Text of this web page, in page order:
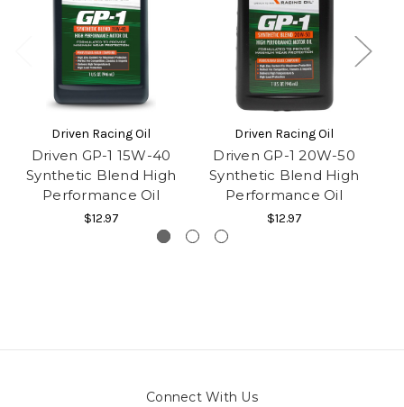
Driven Racing Oil
Driven GP-1 15W-40
Synthetic Blend High
Performance Oil
$12.97
Driven Racing Oil
Driven GP-1 20W-50
Synthetic Blend High
Performance Oil
$12.97
Connect With Us